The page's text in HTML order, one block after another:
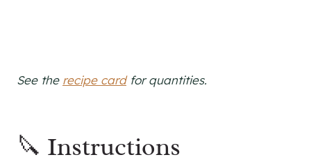
See the recipe cardfor quantities.
🔪 Instructions